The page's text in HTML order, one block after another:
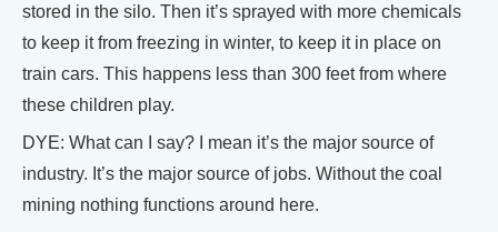
stored in the silo. Then it’s sprayed with more chemicals
to keep it from freezing in winter, to keep it in place on
train cars. This happens less than 300 feet from where
these children play.
DYE: What can I say? I mean it’s the major source of
industry. It’s the major source of jobs. Without the coal
mining nothing functions around here.